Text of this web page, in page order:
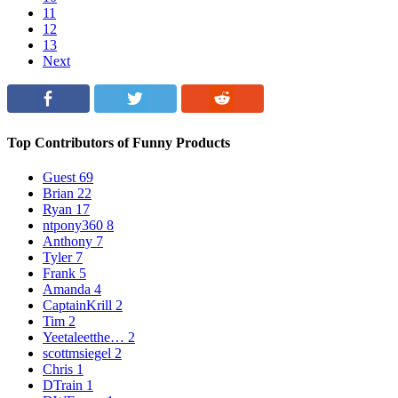
11
12
13
Next
Top Contributors of Funny Products
Guest 69
Brian 22
Ryan 17
ntpony360 8
Anthony 7
Tyler7
Frank 5
Amanda 4
CaptainKrill 2
Tim 2
Yeetaleetthe… 2
scottmsiegel 2
Chris 1
DTrain 1